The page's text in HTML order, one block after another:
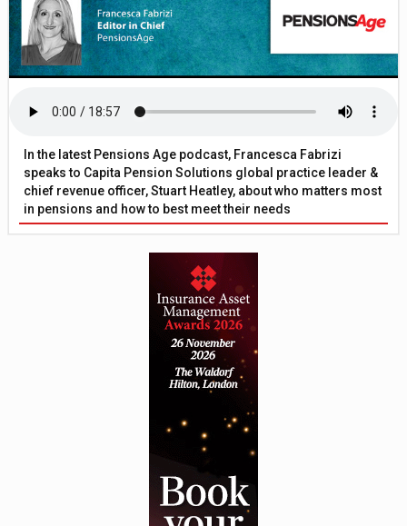
In the latest Pensions Age podcast, Francesca Fabrizi
speaks to Capita Pension Solutions global practice leader &
chief revenue officer, Stuart Heatley, about who matters most
in pensions and how to best meet their needs